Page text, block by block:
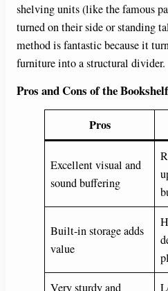
shelving units (like the famous
turned on their side or standing
method is fantastic because it
furniture into a structural divider.
Pros and Cons of the
Pros
Excellent visual and
sound buffering
Built-in storage adds
value
Very sturdy and